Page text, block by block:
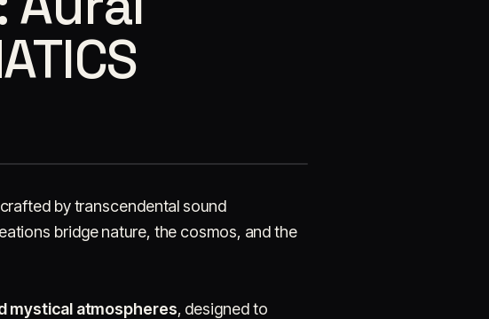
by transcendental sound
bridge nature, the cosmos, and the
mystical atmospheres, designed to